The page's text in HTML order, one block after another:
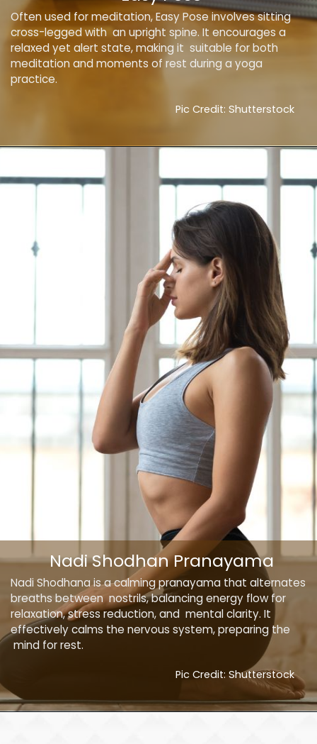
Often used for meditation, Easy Pose involves sitting
cross-legged with an upright spine. It encourages a
relaxed yet alert state, making it suitable for both
meditation and moments of rest during a yoga
practice.
Pic Credit: Shutterstock
Nadi Shodhana is a calming pranayama that alternates
breaths between nostrils, balancing energy flow for
relaxation, stress reduction, and mental clarity. It
effectively calms the nervous system, preparing the
mind for rest.
Nadi Shodhan Pranayama
Pic Credit: Shutterstock